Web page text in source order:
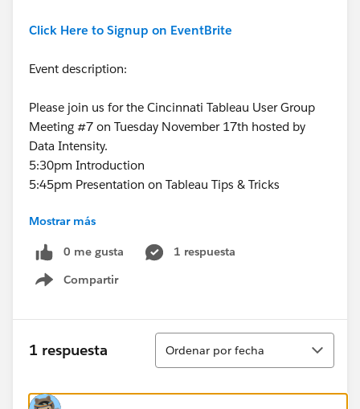
Click Here to Signup on EventBrite
Event description:
Please join us for the Cincinnati Tableau User Group
Meeting #7 on Tuesday November 17th hosted by
Data Intensity.
5:30pm Introduction
5:45pm Presentation on Tableau Tips & Tricks
Custom Color Palettes
Custom Shapes
Barcode Chart Design
6:15pmPresentation on Tableau from Michael
6:45pm Q&A and Closing Comments
Mostrar más
0 me gusta
1 respuesta
Compartir
Show menu
1 respuesta
Ordenar
Ordenar por fecha